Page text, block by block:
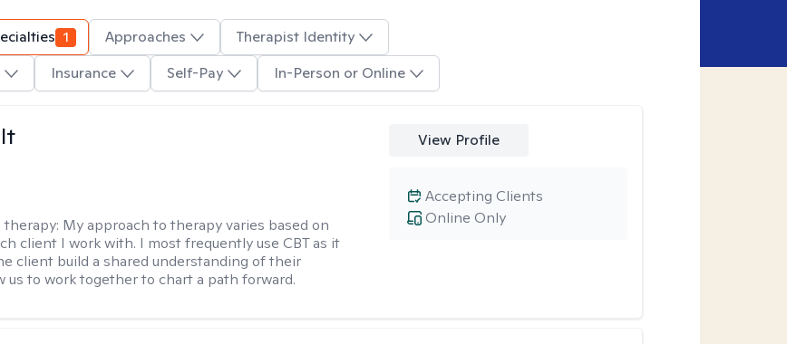
1 Approaches
Therapist Identity
Insurance Self-Pay In-Person or Online
therapy: My approach to therapy varies based on
client I work with. I most frequently use CBT as it
client build a shared understanding of their
us to work together to chart a path forward.
View Profile
Online Only
Accepting Clients